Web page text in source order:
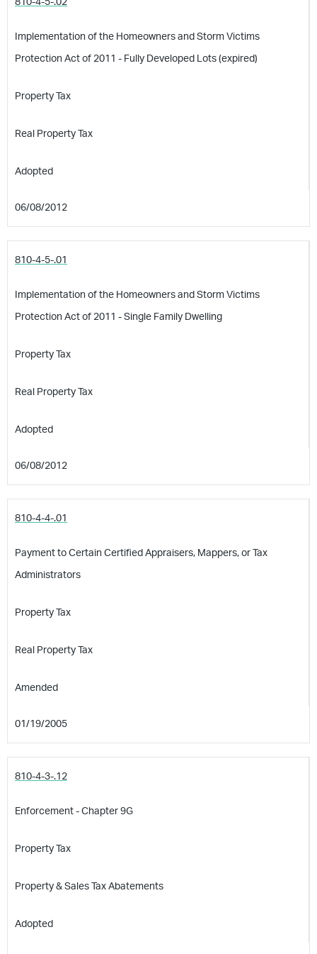
Implementation of the Homeowners and Storm Victims
Protection Act of 2011 - Fully Developed Lots (expired)
Property Tax
Real Property Tax
Adopted
06/08/2012
810-4-5-.01
Implementation of the Homeowners and Storm Victims
Protection Act of 2011 - Single Family Dwelling
Property Tax
Real Property Tax
Adopted
06/08/2012
810-4-4-.01
Payment to Certain Certified Appraisers, Mappers, or Tax
Administrators
Property Tax
Real Property Tax
Amended
01/19/2005
810-4-3-.12
Enforcement - Chapter 9G
Property Tax
Property & Sales Tax Abatements
Adopted